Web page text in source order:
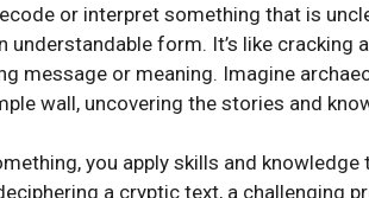
or interpret something that is
form. It’s like cracking
message or meaning. Imagine
wall, uncovering the stories and
you apply skills and
a cryptic text, a challenging